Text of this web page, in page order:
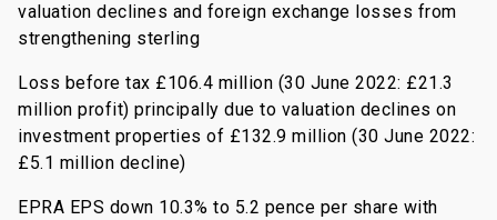
valuation declines and foreign exchange losses from
strengthening sterling
Loss before tax £106.4 million (30 June 2022: £21.3
million profit) principally due to valuation declines on
investment properties of £132.9 million (30 June 2022:
£5.1 million decline)
EPRA EPS down 10.3% to 5.2 pence per share with